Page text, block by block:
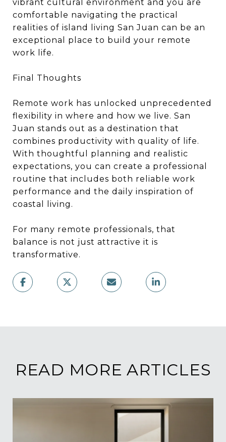
vibrant cultural environment and you are
comfortable navigating the practical
realities of island living San Juan can be an
exceptional place to build your remote
work life.
Final Thoughts
Remote work has unlocked unprecedented
flexibility in where and how we live. San
Juan stands out as a destination that
combines productivity with quality of life.
With thoughtful planning and realistic
expectations, you can create a professional
routine that includes both reliable work
performance and the daily inspiration of
coastal living.
For many remote professionals, that
balance is not just attractive it is
transformative.
READ MORE ARTICLES